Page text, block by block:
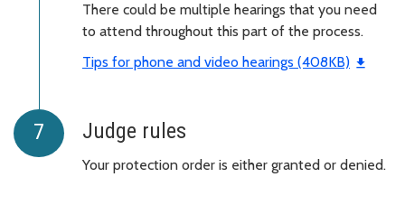
There could be multiple hearings that you need
to attend throughout this part of the process.
Tips for phone and video hearings (408KB)
Judge rules
Your protection order is either granted or denied.